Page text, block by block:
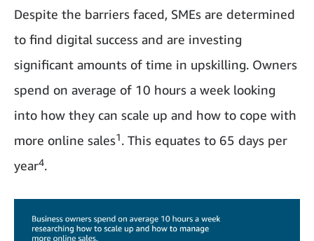
Despite the barriers faced, SMEs are determined
to find digital success and are investing
significant amounts of time in upskilling. Owners
spend on average of 10 hours a week looking
into how they can scale up and how to cope with
more online sales1. This equates to 65 days per
year4.